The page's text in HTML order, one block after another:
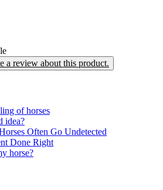
a review about this product.
of horses
idea?
Often Go Undetected
Done Right
horse?